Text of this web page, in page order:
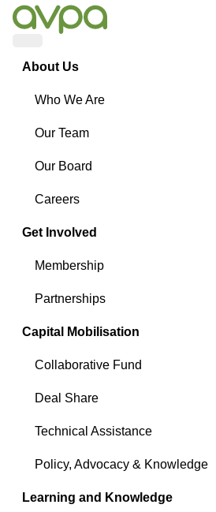
About Us
Who We Are
Our Team
Our Board
Careers
Get Involved
Membership
Partnerships
Capital Mobilisation
Collaborative Fund
Deal Share
Technical Assistance
Policy, Advocacy & Knowledge
Learning and Knowledge